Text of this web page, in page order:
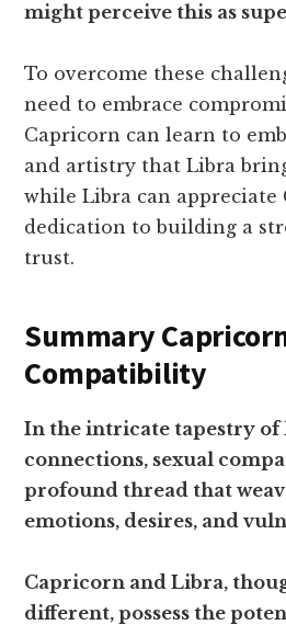
might perceive this as
To overcome these
need to embrace
Capricorn can learn to
and artistry that Libra
while Libra can appreciate
dedication to building a
trust.
Summary
Compatibility
In the intricate tapestry of
connections, sexual
profound thread that
emotions, desires, and
Capricorn and Libra,
different, possess the